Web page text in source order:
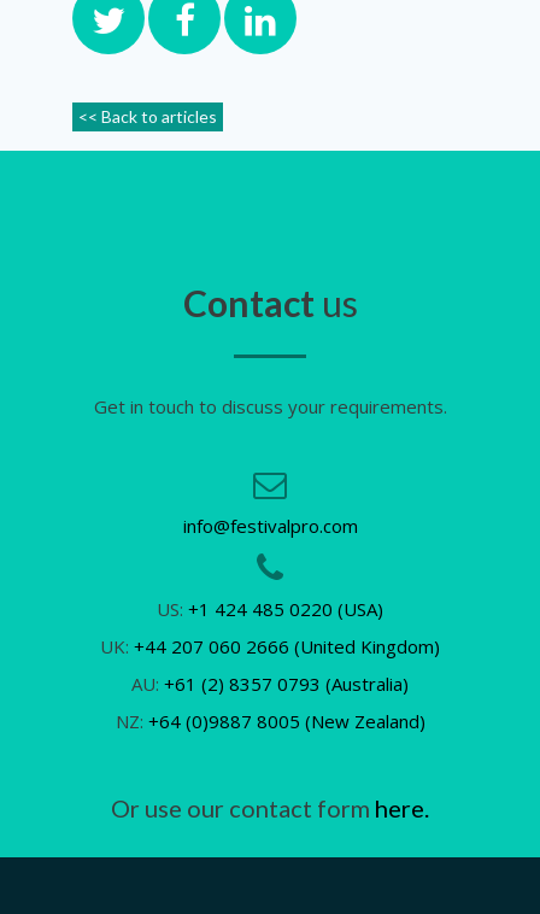
<< Back to articles
Contactus
Get in touch to discuss your requirements.
info@festivalpro.com
US: +1 424 485 0220 (USA)
UK: +44 207 060 2666 (United Kingdom)
AU: +61 (2) 8357 0793 (Australia)
NZ: +64 (0)9887 8005 (New Zealand)
Or use our contact form here.